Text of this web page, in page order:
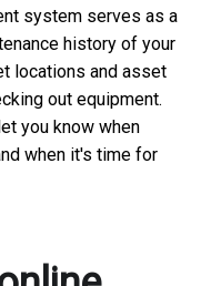
system serves as a
history of your
locations and asset
out equipment.
you know when
when it's time for